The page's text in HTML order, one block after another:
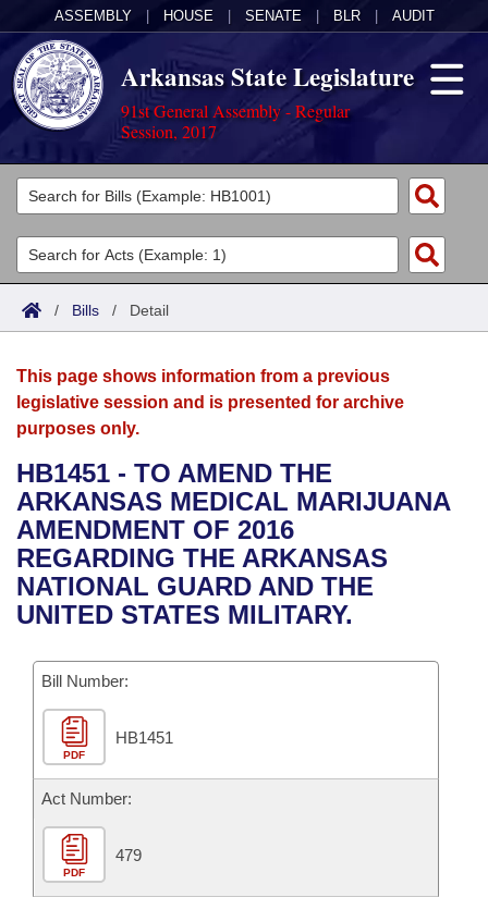
ASSEMBLY HOUSE SENATE BLR AUDIT
Arkansas State Legislature
91st General Assembly - Regular
Session, 2017
Legislators
List All
Search
Committees
Joint
House
Bills in House Committees
Bills in Senate Committees
Bills in Joint Committees
Meetings Of The Whole/Business Meetings
Acts
Search by Range
Advanced Search
Bills
Search by Range
Advanced Search
Recent Activities
Recently Filed
Personalized Bill Tracking
Bills Returned from Committee
Bill Conflicts Report
Calendars
Meetings and Events
Bills on Committee Agendas
House
Senate
House Budget
Senate Budget
House Roll Call
Arkansas Law
Arkansas Code and Constitution of 1874
Uncodified Historic Legislation
Governor's Veto List
Budget
Search Center
/ Bills / Detail
This page shows information from a previous
legislative session and is presented for archive
purposes only.
HB1451 - TO AMEND THE
ARKANSAS MEDICAL MARIJUANA
AMENDMENT OF 2016
REGARDING THE ARKANSAS
NATIONAL GUARD AND THE
UNITED STATES MILITARY.
Bill Number:
PDF
HB1451
Act Number:
PDF
479